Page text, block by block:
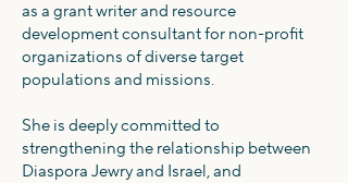
as a grant writer and resource
development consultant for non-profit
organizations of diverse target
populations and missions.
She is deeply committed to
strengthening the relationship between
Diaspora Jewry and Israel, and